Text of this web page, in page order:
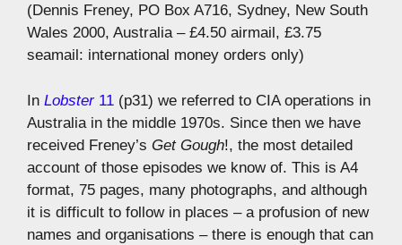
(Dennis Freney, PO Box A716, Sydney, New South
Wales 2000, Australia – £4.50 airmail, £3.75
seamail: international money orders only)
In Lobster11 (p31) we referred to CIA operations in
Australia in the middle 1970s. Since then we have
received Freney’s Get Gough!, the most detailed
account of those episodes we know of. This is A4
format, 75 pages, many photographs, and although
it is difficult to follow in places – a profusion of new
names and organisations – there is enough that can